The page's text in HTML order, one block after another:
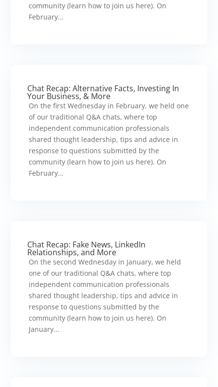
community (learn how to join us here). On
February...
Chat Recap: Alternative Facts, Investing In
Your Business, & More
On the first Wednesday in February, we held one
of our traditional Q&A chats, where top
independent communication professionals
shared thought leadership, tips and advice in
response to questions submitted by the
community (learn how to join us here). On
February...
Chat Recap: Fake News, LinkedIn
Relationships, and More
On the second Wednesday in January, we held
one of our traditional Q&A chats, where top
independent communication professionals
shared thought leadership, tips and advice in
response to questions submitted by the
community (learn how to join us here). On
January...